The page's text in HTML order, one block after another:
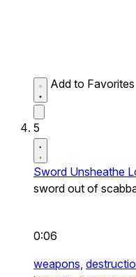
Add to Favorites
5
Sword Unsheathe
sword out of
0:06
weapons,